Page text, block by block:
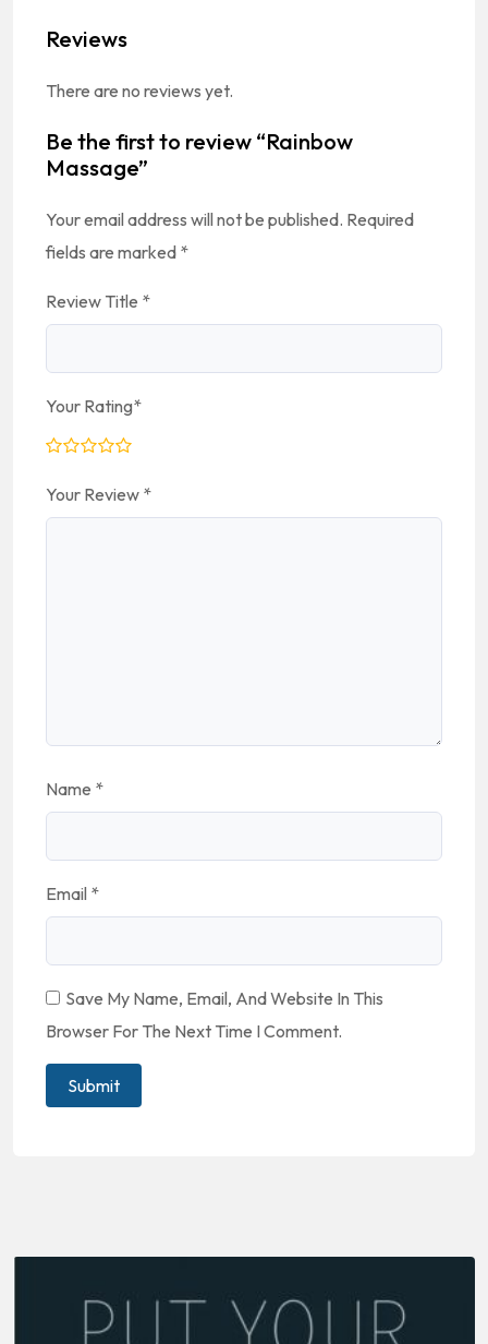
Reviews
There are no reviews yet.
Be the first to review “Rainbow
Massage”
Your email address will not be published. Required
fields are marked *
Review Title *
Your Rating*
Your Review *
Name *
Email *
Save My Name, Email, And Website In This
Browser For The Next Time I Comment.